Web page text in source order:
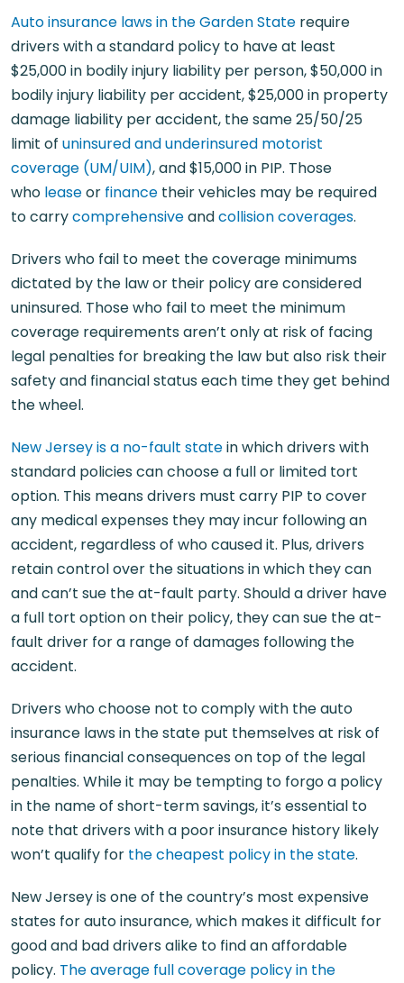
Auto insurance laws in the Garden State require
drivers with a standard policy to have at least
$25,000 in bodily injury liability per person, $50,000 in
bodily injury liability per accident, $25,000 in property
damage liability per accident, the same 25/50/25
limit of uninsured and underinsured motorist
coverage (UM/UIM), and $15,000 in PIP. Those
who leaseor finance their vehicles may be required
to carrycomprehensiveandcollision coverages.
Drivers who fail to meet the coverage minimums
dictated by the law or their policy are considered
uninsured. Those who fail to meet the minimum
coverage requirements aren’t only at risk of facing
legal penalties for breaking the law but also risk their
safety and financial status each time they get behind
the wheel.
New Jersey is a no-fault statein which drivers with
standard policies can choose a full or limited tort
option. This means drivers must carry PIP to cover
any medical expenses they may incur following an
accident, regardless of who caused it. Plus, drivers
retain control over the situations in which they can
and can’t sue the at-fault party. Should a driver have
a full tort option on their policy, they can sue the at-
fault driver for a range of damages following the
accident.
Drivers who choose not to comply with the auto
insurance laws in the state put themselves at risk of
serious financial consequences on top of the legal
penalties. While it may be tempting to forgo a policy
in the name of short-term savings, it’s essential to
note that drivers with a poor insurance history likely
won’t qualify for the cheapest policy in the state.
New Jersey is one of the country’s most expensive
states for auto insurance, which makes it difficult for
good and bad drivers alike to find an affordable
policy. The average full coverage policy in the